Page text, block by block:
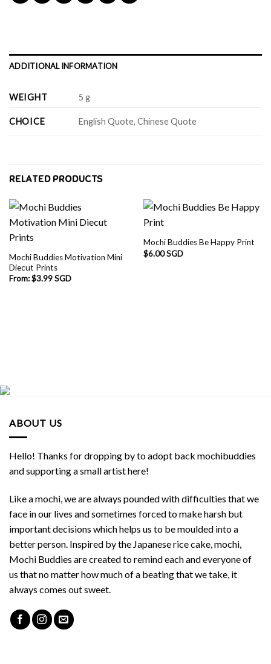
ADDITIONAL INFORMATION
WEIGHT 5 g
CHOICE English Quote, Chinese Quote
RELATED PRODUCTS
Mochi Buddies Motivation Mini
Diecut Prints
From:$3.99 SGD
Mochi Buddies Be Happy Print
$6.00 SGD
ABOUT US
Hello! Thanks for dropping by to adopt back mochibuddies
and supporting a small artist here!
Like a mochi, we are always pounded with difficulties that we
face in our lives and sometimes forced to make harsh but
important decisions which helps us to be moulded into a
better person. Inspired by the Japanese rice cake, mochi,
Mochi Buddies are created to remind each and everyone of
us that no matter how much of a beating that we take, it
always comes out sweet.